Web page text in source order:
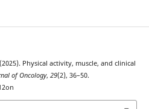
Physical activity, muscle, and clinical
of Oncology, 29(2), 36–50.